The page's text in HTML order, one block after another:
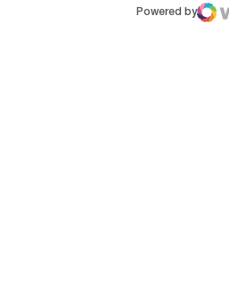
Powered by
WMT Digital
Opens in a new